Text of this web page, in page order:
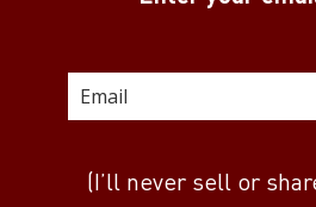
(I’ll never sell or